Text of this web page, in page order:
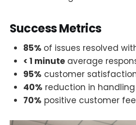
Success Metrics
85% of issues resolved
< 1 minute average
95% customer
40% reduction in
70% positive customer